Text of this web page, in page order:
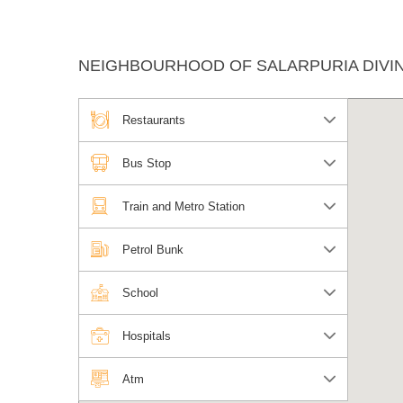
NEIGHBOURHOOD OF SALARPURIA
Restaurants
Bus Stop
Train and Metro Station
Petrol Bunk
School
Hospitals
Atm